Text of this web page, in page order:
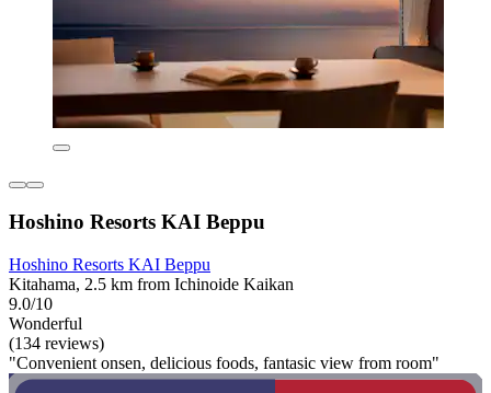
Hoshino Resorts KAI Beppu
Hoshino Resorts KAI Beppu
Kitahama, 2.5 km from Ichinoide Kaikan
9.0/10
Wonderful
(134 reviews)
"Convenient onsen, delicious foods, fantasic view from room"